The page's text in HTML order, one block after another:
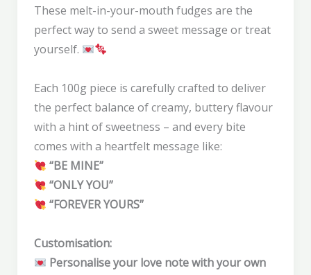
These melt-in-your-mouth fudges are the
perfect way to send a sweet message or treat
yourself.
Each 100g piece is carefully crafted to deliver
the perfect balance of creamy, buttery flavour
with a hint of sweetness – and every bite
comes with a heartfelt message like:
“BE MINE”
“ONLY YOU”
“FOREVER YOURS”
Customisation:
Personalise your love note with your own